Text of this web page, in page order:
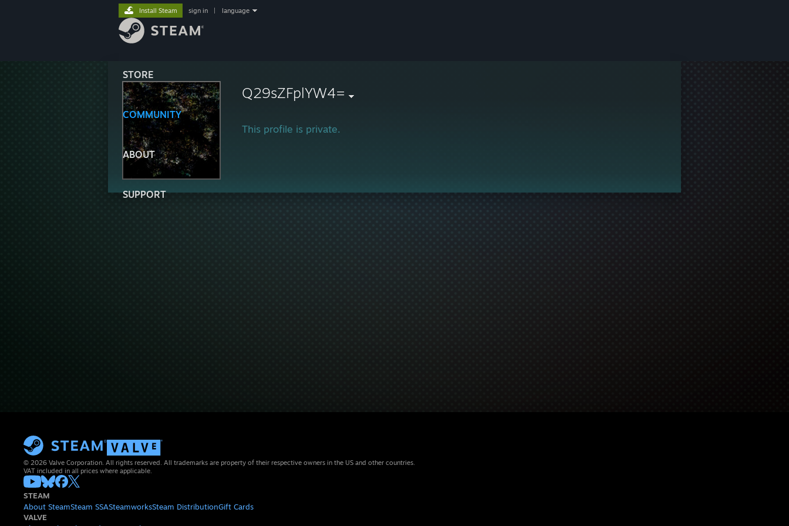
STORE
COMMUNITY
ABOUT
SUPPORT
Install Steam sign in language
Q29sZFplYW4=
This profile is private.
© 2026 Valve Corporation. All rights reserved. All trademarks are property of their respective owners in the US and other countries.
VAT included in all prices where applicable.
STEAM
About SteamSteam SSASteamworksSteam DistributionGift Cards
VALVE